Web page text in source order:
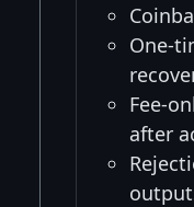
One-
Fee-
after